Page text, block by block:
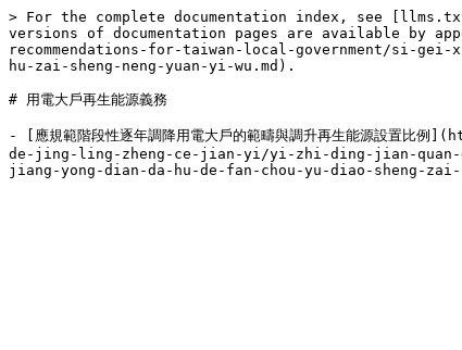
> For the complete documentation index, see
versions of documentation pages are available by
recommendations-for-taiwan-local-government/si-
hu-zai-sheng-neng-yuan-yi-wu.md).
# 用電大戶再生能源義務
- [應規範階段性逐年調降用電大戶的範疇與調升再生能
de-jing-ling-zheng-ce-jian-yi/yi-zhi-ding-jian-quan-